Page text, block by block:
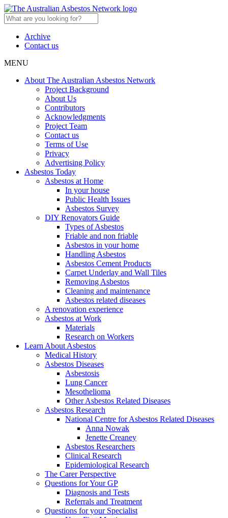
Archive
Contact us
MENU
About The Australian Asbestos Network
Project Background
About Us
Contributors
Acknowledgments
Project Team
Contact us
Terms of Use
Privacy
Advertising Policy
Asbestos Today
Asbestos at Home
In your house
Public Health Issues
Asbestos Survey
DIY Renovators Guide
Types of Asbestos
Friable and non friable
Asbestos in your home
Handling Asbestos
Asbestos Cement Products
Carpet Underlay and Wall Tiles
Removing Asbestos
Cleaning and maintenance
Asbestos related diseases
A renovation experience
Asbestos at Work
Materials
Research on Workers
Learn About Asbestos
Medical History
Asbestos Diseases
Asbestosis
Lung Cancer
Mesothelioma
Other Asbestos Related Diseases
Asbestos Research
National Centre for Asbestos Related Diseases
Anna Nowak
Jenette Creaney
Asbestos Researchers
Clinical Research
Epidemiological Research
The Carer Perspective
Questions for Your GP
Diagnosis and Tests
Referrals and Treatment
Questions for your Specialist